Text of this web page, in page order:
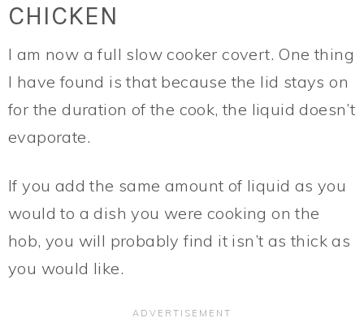
CHICKEN
I am now a full slow cooker covert. One thing
I have found is that because the lid stays on
for the duration of the cook, the liquid doesn’t
evaporate.
If you add the same amount of liquid as you
would to a dish you were cooking on the
hob, you will probably find it isn’t as thick as
you would like.